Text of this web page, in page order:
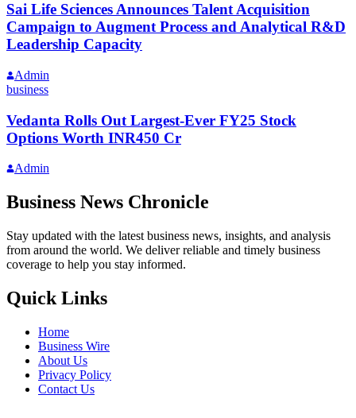
Sai Life Sciences Announces Talent Acquisition
Campaign to Augment Process and Analytical R&D
Leadership Capacity
Admin
business
Vedanta Rolls Out Largest-Ever FY25 Stock
Options Worth INR450 Cr
Admin
Business News Chronicle
Stay updated with the latest business news, insights, and analysis
from around the world. We deliver reliable and timely business
coverage to help you stay informed.
Quick Links
Home
Business Wire
About Us
Privacy Policy
Contact Us